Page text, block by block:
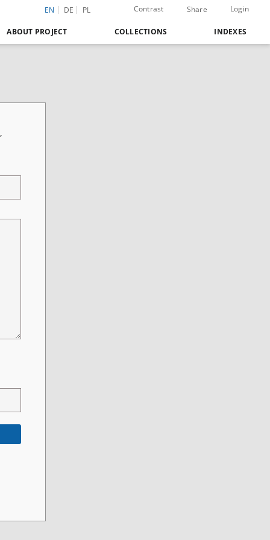
EN DE PL Contrast Share Login
ABOUT PROJECT COLLECTIONS INDEXES